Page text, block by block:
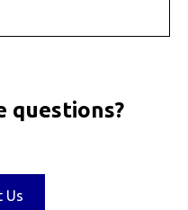
questions?
Us